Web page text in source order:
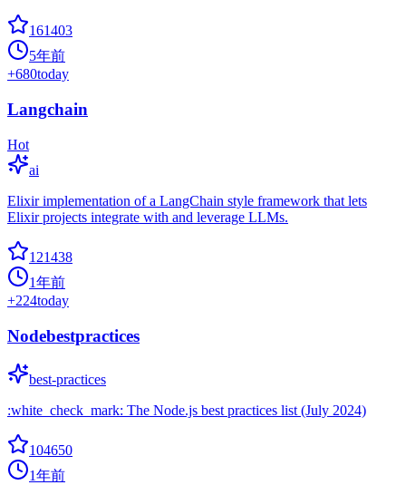
161403
5年前
+680today
Langchain
Hot
ai
Elixir implementation of a LangChain style framework that lets
Elixir projects integrate with and leverage LLMs.
121438
1年前
+224today
Nodebestpractices
best-practices
:white_check_mark: The Node.js best practices list (July 2024)
104650
1年前